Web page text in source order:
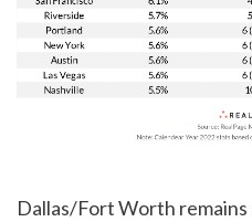
Dallas/Fort Worth